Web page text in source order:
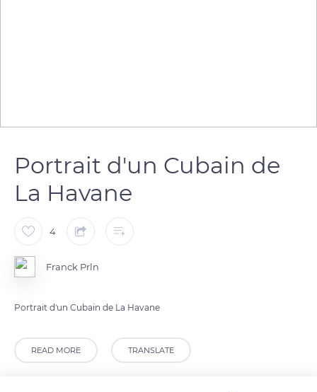
Portrait d'un Cubain de
La Havane
4
Franck Prln
Portrait d'un Cubain de La Havane
READ MORE TRANSLATE